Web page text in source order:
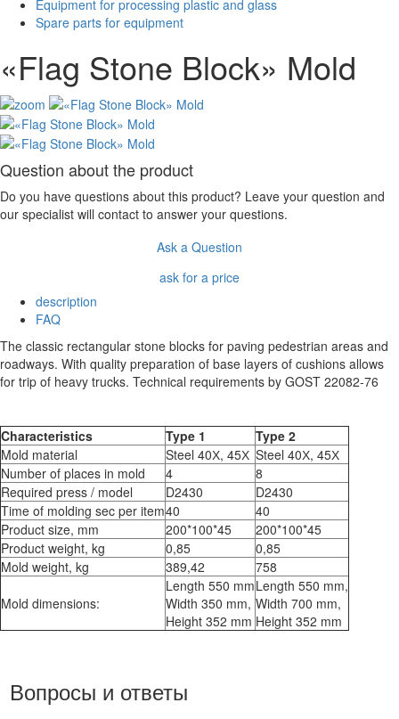
Equipment for processing plastic and glass
Spare parts for equipment
«Flag Stone Block» Mold
Question about the product
Do you have questions about this product? Leave your question and
our specialist will contact to answer your questions.
Ask a Question
ask for a price
description
FAQ
The classic rectangular stone blocks for paving pedestrian areas and
roadways. With quality preparation of base layers of cushions allows
for trip of heavy trucks. Technical requirements by GOST 22082-76
Characteristics Type 1
Type 2
Mold material
Steel 40Х, 45Х Steel 40Х, 45Х
Number of places in mold
4
8
Required press / model
D2430
D2430
Time of molding sec per item40
40
Product size, mm
200*100*45
200*100*45
Product weight, kg
0,85
0,85
Mold weight, kg
389,42 758
Mold dimensions:
Length 550 mm
Width 350 mm,
Height 352 mm
Length 550 mm,
Width 700 mm,
Height 352 mm
Вопросы и ответы